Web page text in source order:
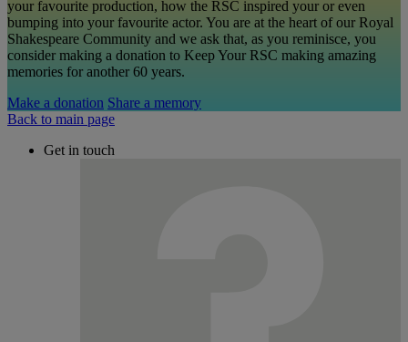
your favourite production, how the RSC inspired your or even
bumping into your favourite actor. You are at the heart of our Royal
Shakespeare Community and we ask that, as you reminisce, you
consider making a donation to Keep Your RSC making amazing
memories for another 60 years.
Make a donation Share a memory
Back to main page
Get in touch